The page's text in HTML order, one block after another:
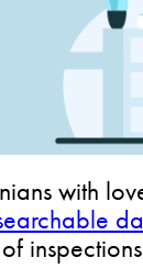
with
of